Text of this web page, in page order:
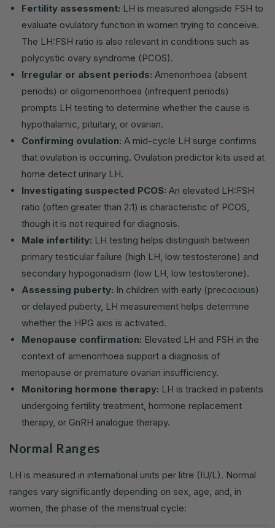
Fertility assessment: LH is measured alongside FSH to
evaluate ovulatory function in women trying to conceive.
The LH:FSH ratio is also relevant in conditions such as
polycystic ovary syndrome (PCOS).
Irregular or absent periods: Amenorrhoea (absent
periods) or oligomenorrhoea (infrequent periods)
prompts LH testing to determine whether the cause is
hypothalamic, pituitary, or ovarian.
Confirming ovulation: A mid-cycle LH surge confirms
that ovulation is occurring. Ovulation predictor kits used at
home detect urinary LH.
Investigating suspected PCOS: An elevated LH:FSH
ratio (often greater than 2:1) is characteristic of PCOS,
though it is not required for diagnosis.
Male infertility: LH testing helps distinguish between
primary testicular failure (high LH, low testosterone) and
secondary hypogonadism (low LH, low testosterone).
Assessing puberty: In children with early (precocious)
or delayed puberty, LH measurement helps determine
whether the HPG axis is activated.
Menopause confirmation: Elevated LH and FSH in the
context of amenorrhoea support a diagnosis of
menopause or premature ovarian insufficiency.
Monitoring hormone therapy: LH is tracked in patients
undergoing fertility treatment, hormone replacement
therapy, or GnRH analogue therapy.
Normal Ranges
LH is measured in international units per litre (IU/L). Normal
ranges vary significantly depending on sex, age, and, in
women, the phase of the menstrual cycle: